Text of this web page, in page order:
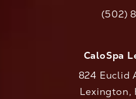
Call(502)
CaloSpa
824 Euclid
Lexington,